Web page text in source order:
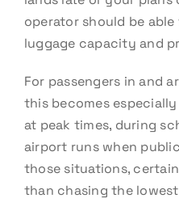
operator should be
luggage capacity and
For passengers in and
this becomes
at peak times, during
airport runs when
those situations,
than chasing the